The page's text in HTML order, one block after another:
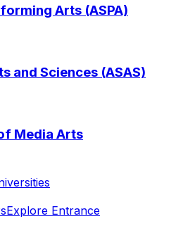
Arts (ASPA)
and Sciences (ASAS)
Media Arts
Explore Entrance